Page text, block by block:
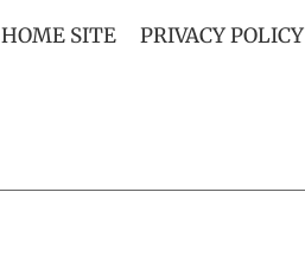
HOME SITE PRIVACY POLICY